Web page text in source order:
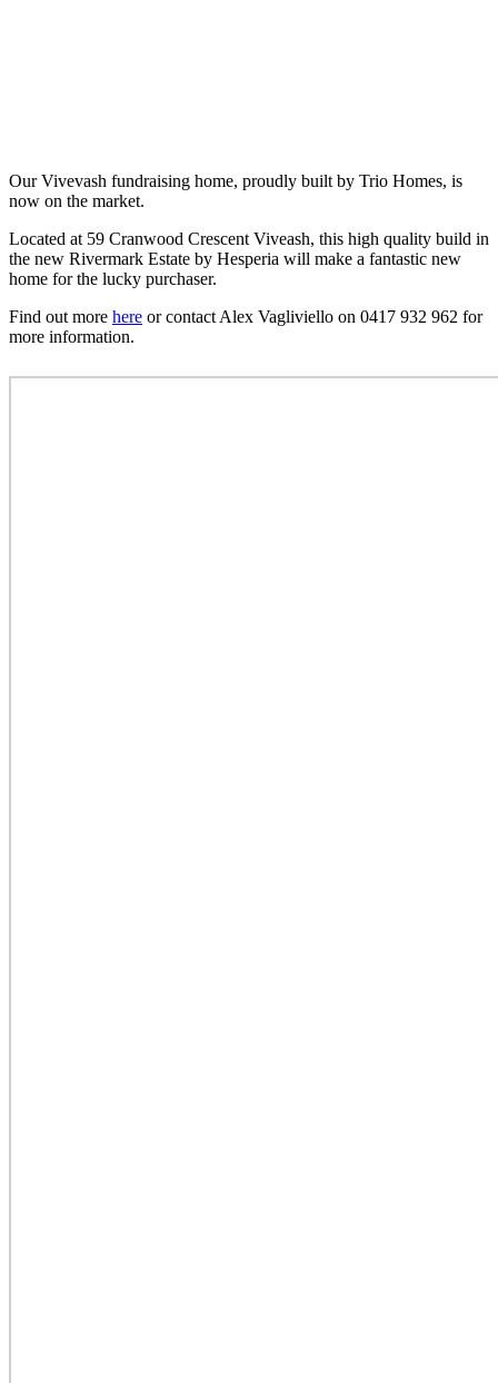
Our Vivevash fundraising home, proudly built by Trio Homes, is
now on the market.
Located at 59 Cranwood Crescent Viveash, this high quality build in
the new Rivermark Estate by Hesperia will make a fantastic new
home for the lucky purchaser.
Find out more here or contact Alex Vagliviello on 0417 932 962 for
more information.